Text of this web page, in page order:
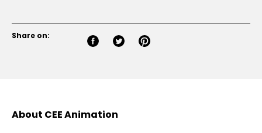
Share on:
About CEE Animation